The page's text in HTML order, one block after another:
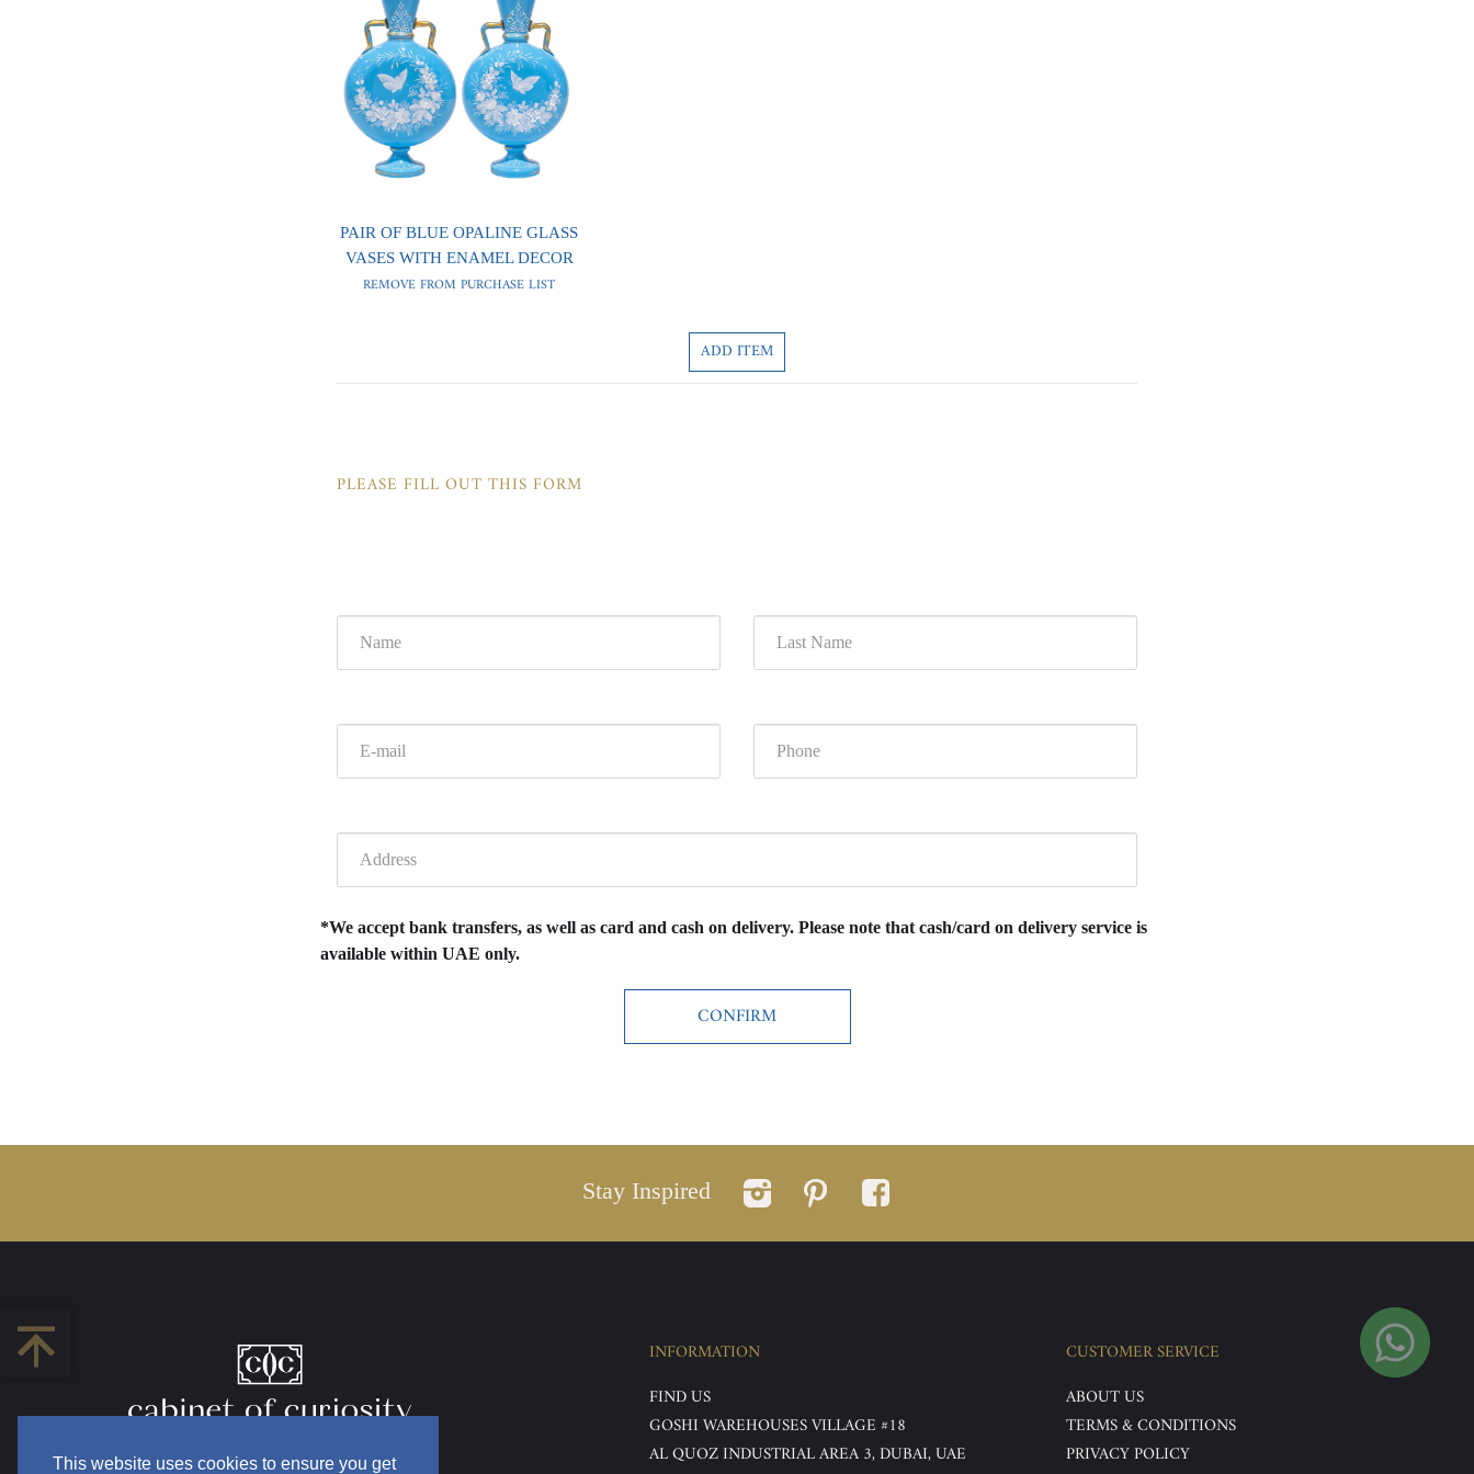
This website uses cookies to ensure you get
PAIR OF BLUE OPALINE GLASS
VASES WITH ENAMEL DECOR
REMOVE FROM PURCHASE LIST
ADD ITEM
PLEASE FILL OUT THIS FORM
*We accept bank transfers, as well as card and cash on delivery. Please note that cash/card on delivery service is
available within UAE only.
Stay Inspired
INFORMATION
FIND US
GOSHI WAREHOUSES VILLAGE #18
AL QUOZ INDUSTRIAL AREA 3, DUBAI, UAE
CUSTOMER SERVICE
ABOUT US
TERMS & CONDITIONS
PRIVACY POLICY